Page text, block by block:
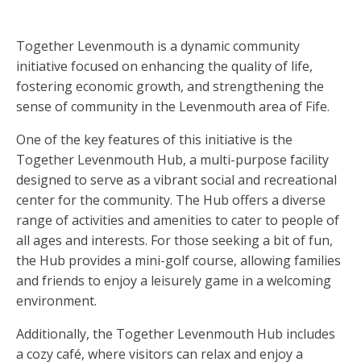
Together Levenmouth is a dynamic community
initiative focused on enhancing the quality of life,
fostering economic growth, and strengthening the
sense of community in the Levenmouth area of Fife.
One of the key features of this initiative is the
Together Levenmouth Hub, a multi-purpose facility
designed to serve as a vibrant social and recreational
center for the community. The Hub offers a diverse
range of activities and amenities to cater to people of
all ages and interests. For those seeking a bit of fun,
the Hub provides a mini-golf course, allowing families
and friends to enjoy a leisurely game in a welcoming
environment.
Additionally, the Together Levenmouth Hub includes
a cozy café, where visitors can relax and enjoy a